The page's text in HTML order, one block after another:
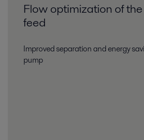
Flow optimization of
feed
Improved separation and energy
pump